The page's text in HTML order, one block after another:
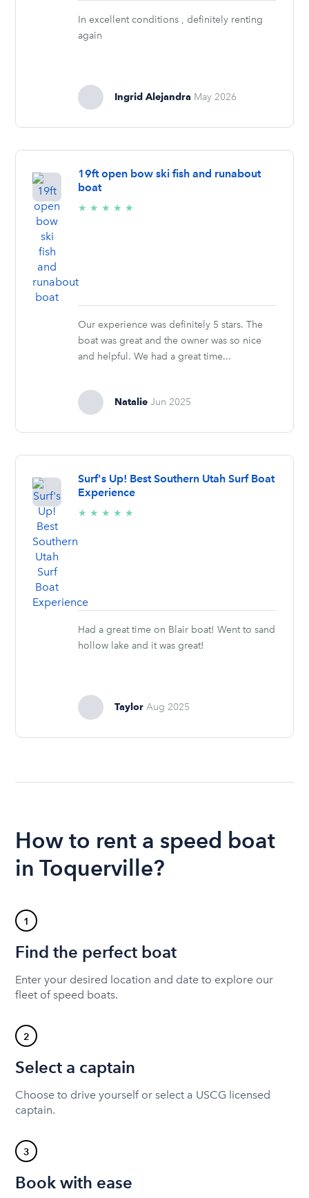
In excellent conditions , definitely renting
again
Ingrid Alejandra May 2026
19ft open bow ski fish and runabout
boat
★ ★ ★ ★ ★
Our experience was definitely 5 stars. The
boat was great and the owner was so nice
and helpful. We had a great time...
NatalieJun 2025
Surf's Up! Best Southern Utah Surf Boat
Experience
★ ★ ★ ★ ★
Had a great time on Blair boat! Went to sand
hollow lake and it was great!
Taylor Aug 2025
How to rent a speed boat
in Toquerville?
1
Find the perfect boat
Enter your desired location and date to explore our
fleet of speed boats.
2
Select a captain
Choose to drive yourself or select a USCG licensed
captain.
3
Book with ease